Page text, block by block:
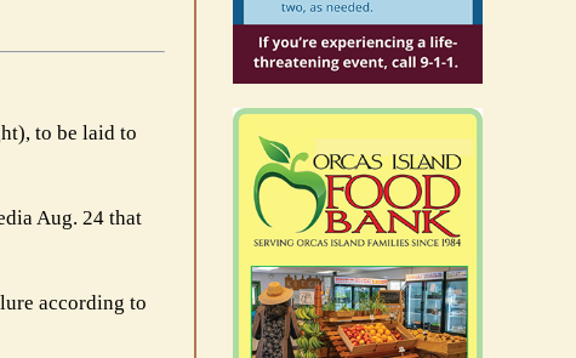
to be laid to
Aug. 24 that
according to